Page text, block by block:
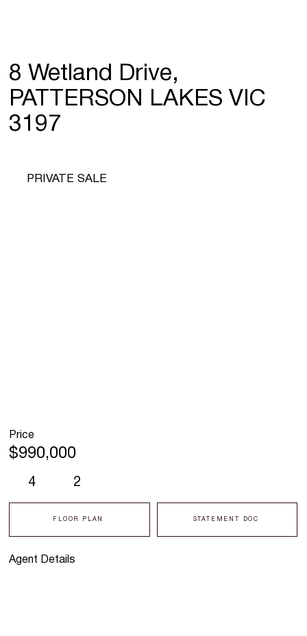
8 Wetland Drive,
PATTERSON LAKES VIC
3197
Agent Details
4 2
FLOOR PLAN STATEMENT DOC
PRIVATE SALE
Price
$990,000